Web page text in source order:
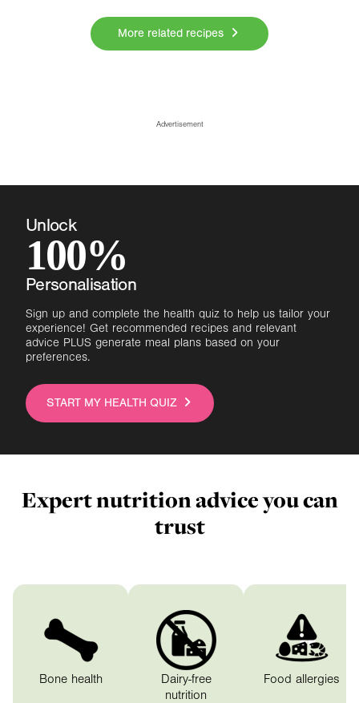
More related recipes
Advertisement
Unlock
100%
Personalisation
Sign up and complete the health quiz to help us tailor your
experience! Get recommended recipes and relevant
advice PLUS generate meal plans based on your
preferences.
START MY HEALTH QUIZ
Expert nutrition advice you can
trust
Expert nutrition advice you
Bone health
Dairy-free
nutrition
Food allergies